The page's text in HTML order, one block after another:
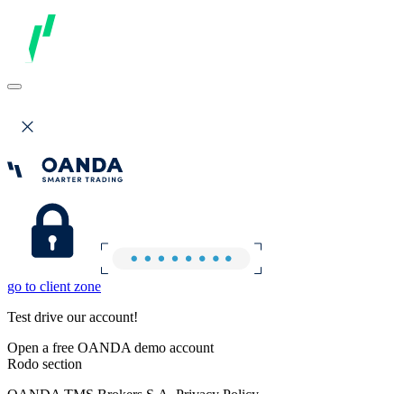
go to client zone
Test drive our account!
Open a free OANDA demo account
Rodo section